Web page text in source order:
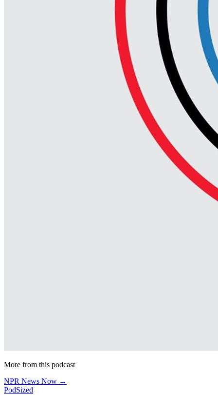
More from this podcast
NPR News Now →
PodSized